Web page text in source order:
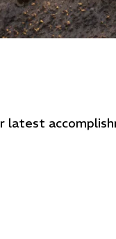
latest